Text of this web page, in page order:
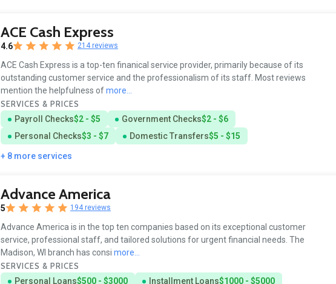
ACE Cash Express
4.6 214 reviews
ACE Cash Express is a top-ten finanical service provider, primarily because of its
outstanding customer service and the professionalism of its staff. Most reviews
mention the helpfulness ofmore...
SERVICES & PRICES
Payroll Checks$2 - $5 Government Checks$2 - $6
Personal Checks$3 - $7 Domestic Transfers$5 - $15
+ 8 more services
Advance America
5 194 reviews
Advance America is in the top ten companies based on its exceptional customer
service, professional staff, and tailored solutions for urgent financial needs. The
Madison, WI branch has consi more...
SERVICES & PRICES
Personal Loans$500 - $3000 Installment Loans$1000 - $5000